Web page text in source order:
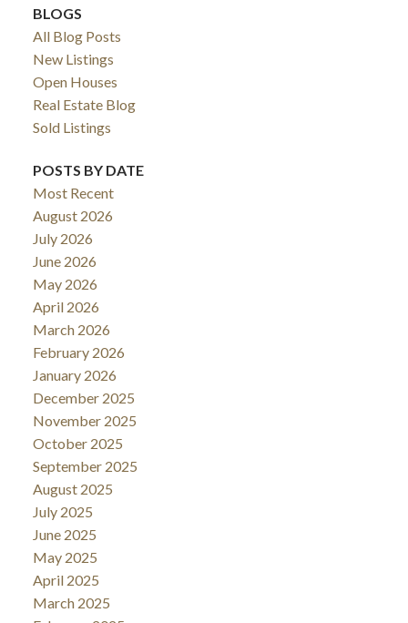
BLOGS
All Blog Posts
New Listings
Open Houses
Real Estate Blog
Sold Listings
POSTS BY DATE
Most Recent
August 2026
July 2026
June 2026
May 2026
April 2026
March 2026
February 2026
January 2026
December 2025
November 2025
October 2025
September 2025
August 2025
July 2025
June 2025
May 2025
April 2025
March 2025